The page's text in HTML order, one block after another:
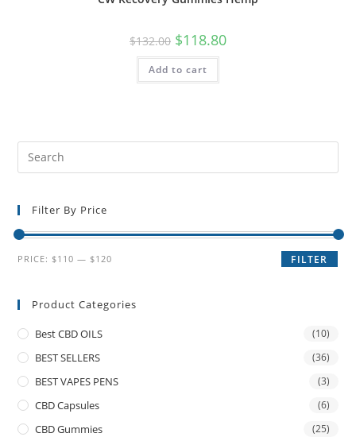
$132.00 $118.80
Add to cart
Filter By Price
FILTER
PRICE: $110 — $120
Product Categories
Best CBD OILS (10)
BEST SELLERS (36)
BEST VAPES PENS (3)
CBD Capsules (6)
CBD Gummies (25)